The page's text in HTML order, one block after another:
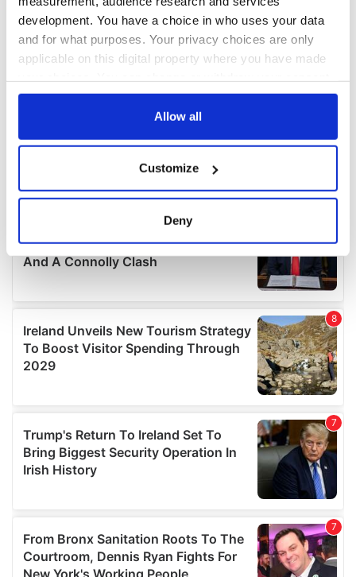
development. You have a choice in who uses your data
and for what purposes. Your privacy choices are only
applicable on this digital property where you have made
any time from the Cookie Declaration or by clicking on
Collect information about your geographical
location which can be accurate to within several
Find out more about how your personal data is processed
details section.
We use cookies to personalise content and ads, to
provide social media features and to analyse our traffic.
We also share information about your use of our site with
our social media, advertising and analytics partners who
provided to them or that they’ve collected from your use
of their services.
Allow all
Customize
Deny